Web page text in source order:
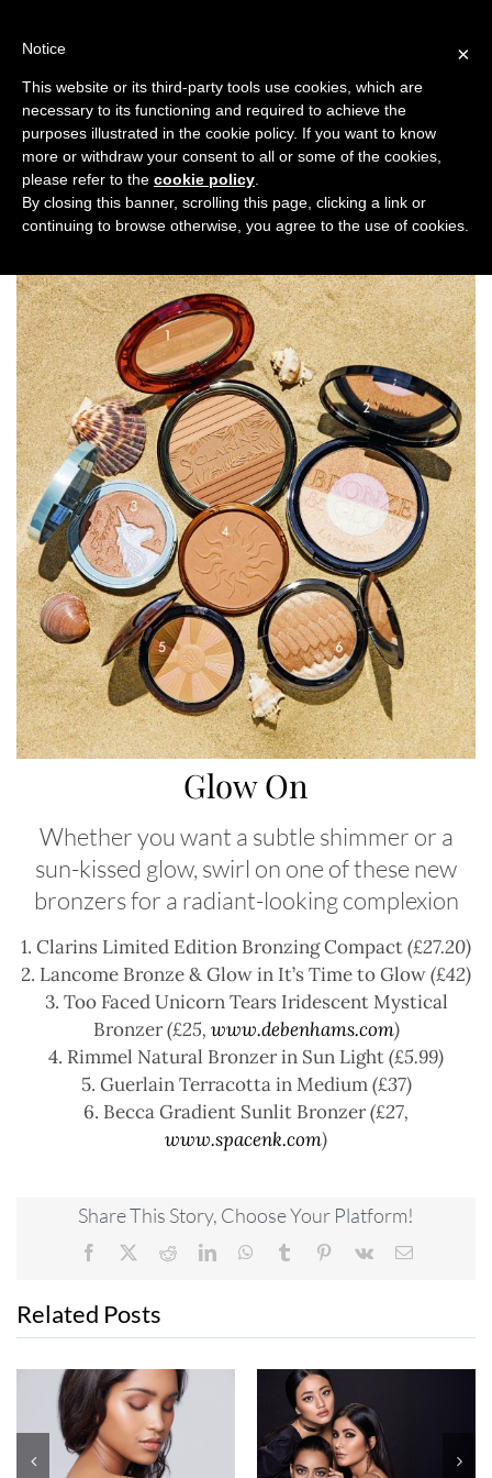
Previous Next
Beauty News
Glow On
Whether you want a subtle shimmer or a
sun-kissed glow, swirl on one of these new
bronzers for a radiant-looking complexion
1. Clarins Limited Edition Bronzing Compact(£27.20)
2. Lancome Bronze & Glow in It’s Time to Glow(£42)
3. Too Faced Unicorn Tears Iridescent Mystical
Bronzer(£25, www.debenhams.com)
4. Rimmel Natural Bronzer in Sun Light(£5.99)
5. Guerlain Terracotta in Medium(£37)
6. Becca Gradient Sunlit Bronzer(£27,
www.spacenk.com)
Share This Story, Choose Your Platform!
Facebook RedditLinkedInWhatsApp
Tumblr Pinterest
Vk Email
Related Posts
×
Notice
This website or its third-party tools use cookies, which are
necessary to its functioning and required to achieve the
purposes illustrated in the cookie policy. If you want to know
more or withdraw your consent to all or some of the cookies,
please refer to the cookie policy
By closing this banner, scrolling this page, clicking a link or
continuing to browse otherwise, you agree to the use of cookies.